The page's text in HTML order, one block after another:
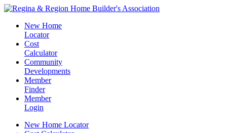
New Home
Locator
Cost
Calculator
Community
Developments
Member
Finder
Member
Login
New Home Locator